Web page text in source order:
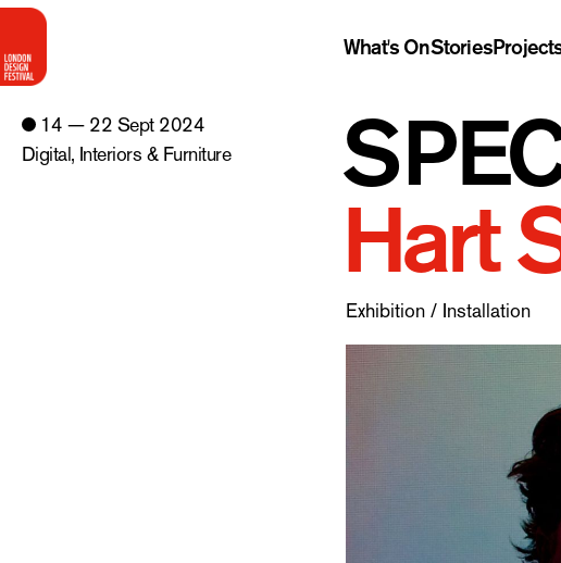
What's OnStories
14 — 22 Sept 2024
Digital, Interiors & Furniture
Hart
Exhibition / Installation